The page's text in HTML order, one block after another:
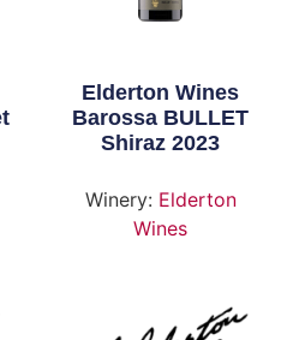
Elderton Wines
Barossa BULLET
Shiraz 2023
Winery: Elderton
Wines